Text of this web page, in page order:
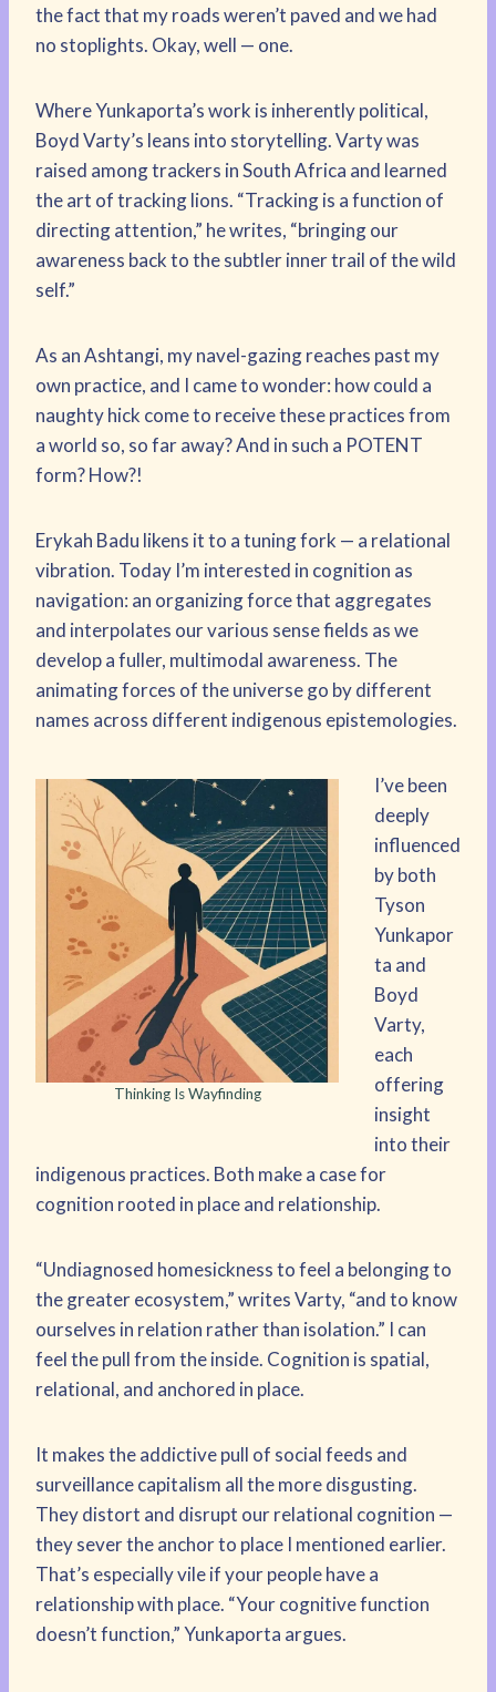
the fact that my roads weren’t paved and we had
no stoplights. Okay, well — one.
Where Yunkaporta’s work is inherently political,
Boyd Varty’s leans into storytelling. Varty was
raised among trackers in South Africa and learned
the art of tracking lions. “Tracking is a function of
directing attention,” he writes, “bringing our
awareness back to the subtler inner trail of the wild
self.”
As an Ashtangi, my navel-gazing reaches past my
own practice, and I came to wonder: how could a
naughty hick come to receive these practices from
a world so, so far away? And in such a POTENT
form? How?!
Erykah Badu likens it to a tuning fork — a relational
vibration. Today I’m interested in cognition as
navigation: an organizing force that aggregates
and interpolates our various sense fields as we
develop a fuller, multimodal awareness. The
animating forces of the universe go by different
names across different indigenous epistemologies.
Thinking Is Wayfinding
I’ve been
deeply
influenced
by both
Tyson
Yunkapor
ta and
Boyd
Varty,
each
offering
insight
into their
indigenous practices. Both make a case for
cognition rooted in place and relationship.
“Undiagnosed homesickness to feel a belonging to
the greater ecosystem,” writes Varty, “and to know
ourselves in relation rather than isolation.” I can
feel the pull from the inside. Cognition is spatial,
relational, and anchored in place.
It makes the addictive pull of social feeds and
surveillance capitalism all the more disgusting.
They distort and disrupt our relational cognition —
they sever the anchor to place I mentioned earlier.
That’s especially vile if your people have a
relationship with place. “Your cognitive function
doesn’t function,” Yunkaporta argues.